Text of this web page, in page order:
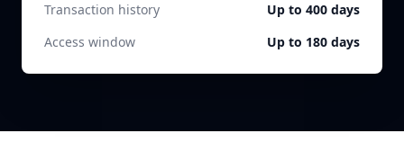
Transaction history
Up to 400 days
Access window
Up to 180 days